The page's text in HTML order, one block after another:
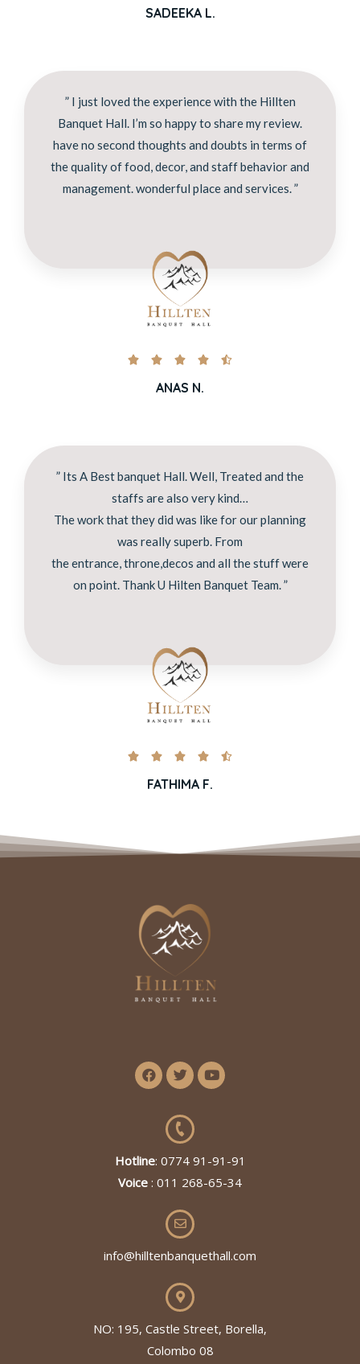
SADEEKA L.
” I just loved the experience with the Hillten
Banquet Hall. I’m so happy to share my review.
have no second thoughts and doubts in terms of
the quality of food, decor, and staff behavior and
management. wonderful place and services. ”
    
ANAS N.
” Its A Best banquet Hall. Well, Treated and the
staffs are also very kind…
The work that they did was like for our planning
was really superb. From
the entrance, throne,decos and all the stuff were
on point. Thank U Hilten Banquet Team. ”
    
FATHIMA F.
Hotline: 0774 91-91-91
Voice : 011 268-65-34
info@hilltenbanquethall.com
NO: 195, Castle Street, Borella,
Colombo 08